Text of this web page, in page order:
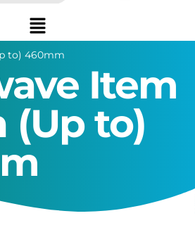
to) 460mm
Item
to)